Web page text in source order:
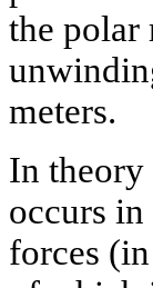
the polar
meters.
In theory
occurs
forces